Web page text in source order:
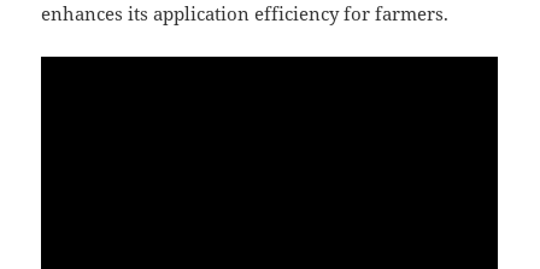
enhances its application efficiency for farmers.